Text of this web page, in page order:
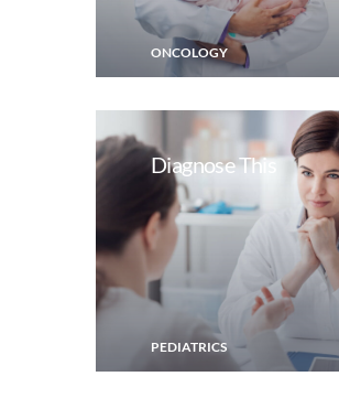
ONCOLOGY
Diagnose This
PEDIATRICS